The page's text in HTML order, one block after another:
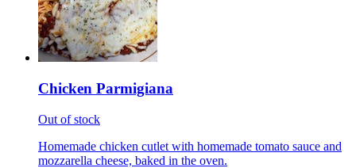
Chicken Parmigiana
Out of stock
Homemade chicken cutlet with homemade tomato sauce and
mozzarella cheese, baked in the oven.